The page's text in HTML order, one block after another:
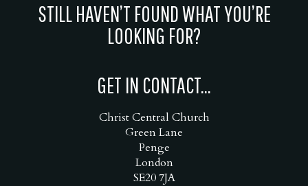
STILL HAVEN’T FOUND WHAT YOU’RE
LOOKING FOR?
GET IN CONTACT...
Christ Central Church
Green Lane
Penge
London
SE20 7JA